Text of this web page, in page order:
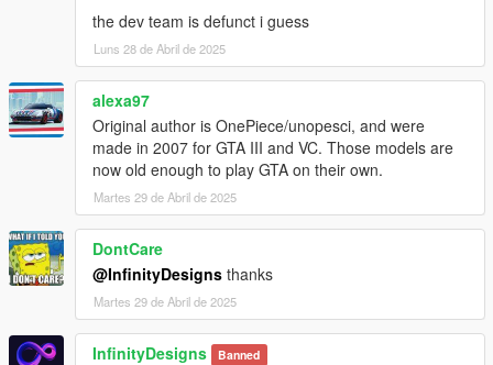
swatstalsa or swatstalker (depends on version)
Extra mods which I am using:
NVE: https://www.patreon.com/razedmods
-- OUR TEAM --
InfinityDesigns - https://discord.gg/zfW63ykuUn
InfinityDesigns Store - https://infinitydesigns.tebex.io/
-- PARTNERS --
LG Customs - https://discord.gg/PcRAVbvkNK
Coldalliance Media -
https://www.youtube.com/@ColdAllianceOfficial
Hamster Systems - discord.gg/Dcgm56f89P
the dev team is defunct i guess
Luns 28 de Abril de 2025
alexa97
Original author is OnePiece/unopesci, and were
made in 2007 for GTA III and VC. Those models are
now old enough to play GTA on their own.
Martes 29 de Abril de 2025
DontCare
@InfinityDesigns thanks
Martes 29 de Abril de 2025
InfinityDesigns Banned